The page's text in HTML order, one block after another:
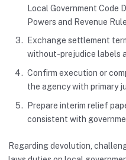
Local Government Code
Powers and Revenue
Exchange settlement
without-prejudice labels
Confirm execution or
the agency with primary
Prepare interim relief
consistent with
Regarding devolution,